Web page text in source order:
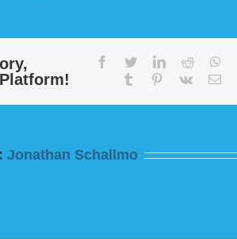
Live
For
Bill
facebooktwitterlinkedinreddit
tumblr pinterest
vk
Jonathan Schallmo